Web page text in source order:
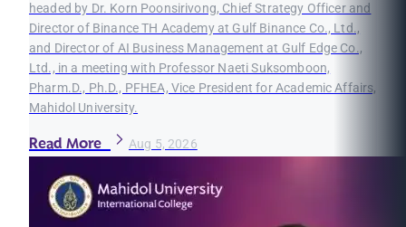
headed by Dr. Korn Poonsirivong, Chief Strategy Officer and
Director of Binance TH Academy at Gulf Binance Co., Ltd.,
and Director of AI Business Management at Gulf Edge Co.,
Ltd., in a meeting with Professor Naeti Suksomboon,
Pharm.D., Ph.D., PFHEA, Vice President for Academic Affairs,
Mahidol University.
Read More Aug 5, 2026